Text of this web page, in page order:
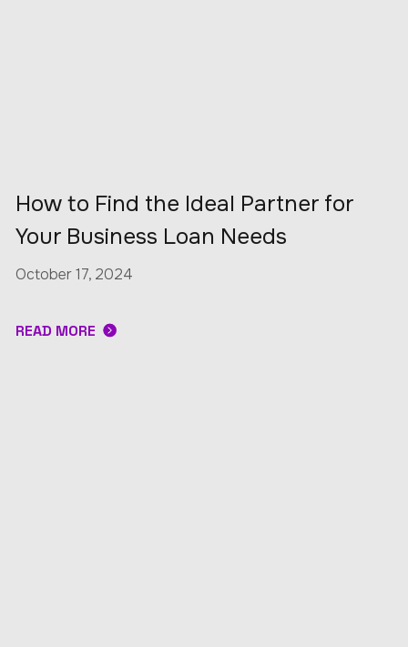
How to Find the Ideal Partner for
Your Business Loan Needs
October 17, 2024
READ MORE